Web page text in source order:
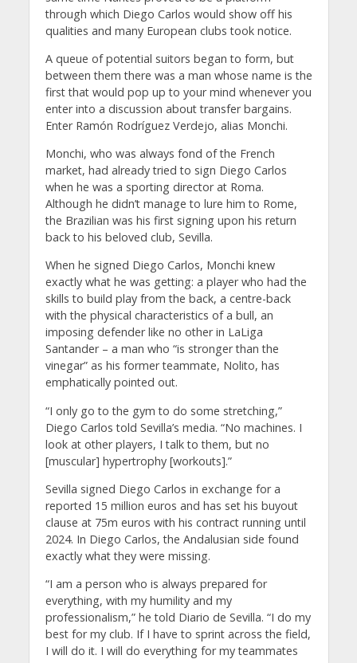
through which Diego Carlos would show off his
qualities and many European clubs took notice.
A queue of potential suitors began to form, but
between them there was a man whose name is the
first that would pop up to your mind whenever you
enter into a discussion about transfer bargains.
Enter Ramón Rodríguez Verdejo, alias Monchi.
Monchi, who was always fond of the French
market, had already tried to sign Diego Carlos
when he was a sporting director at Roma.
Although he didn’t manage to lure him to Rome,
the Brazilian was his first signing upon his return
back to his beloved club, Sevilla.
When he signed Diego Carlos, Monchi knew
exactly what he was getting: a player who had the
skills to build play from the back, a centre-back
with the physical characteristics of a bull, an
imposing defender like no other in LaLiga
Santander – a man who “is stronger than the
vinegar” as his former teammate, Nolito, has
emphatically pointed out.
“I only go to the gym to do some stretching,”
Diego Carlos told Sevilla’s media. “No machines. I
look at other players, I talk to them, but no
[muscular] hypertrophy [workouts].”
Sevilla signed Diego Carlos in exchange for a
reported 15 million euros and has set his buyout
clause at 75m euros with his contract running until
2024. In Diego Carlos, the Andalusian side found
exactly what they were missing.
“I am a person who is always prepared for
everything, with my humility and my
professionalism,” he told Diario de Sevilla. “I do my
best for my club. If I have to sprint across the field,
I will do it. I will do everything for my teammates